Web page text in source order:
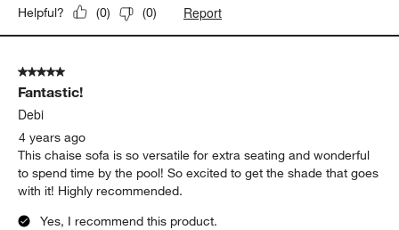
Helpful? (0) (0) Report
5 out of 5 stars.
Fantastic!
Debi
4 years ago
This chaise sofa is so versatile for extra seating and wonderful
to spend time by the pool! So excited to get the shade that goes
with it! Highly recommended.
Yes, I recommend this product.